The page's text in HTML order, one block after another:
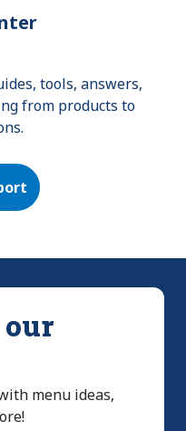
tools, answers,
from products to
menu ideas,